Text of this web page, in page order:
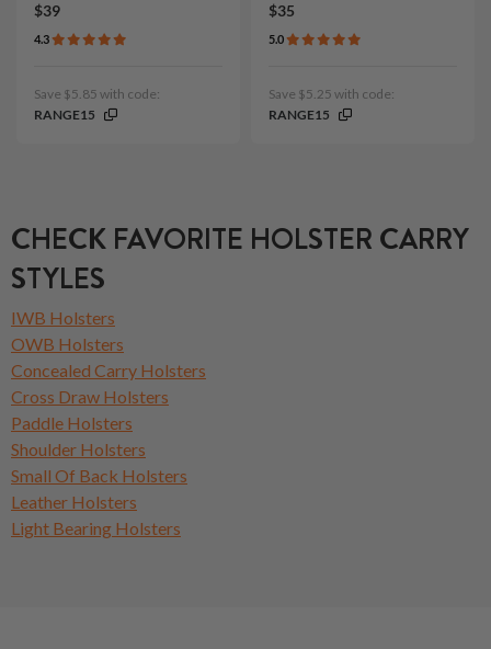
$39
4.3
Save $5.85 with code:
RANGE15
$35
5.0
Save $5.25 with code:
RANGE15
CHECK FAVORITE HOLSTER CARRY
STYLES
IWB Holsters
OWB Holsters
Concealed Carry Holsters
Cross Draw Holsters
Paddle Holsters
Shoulder Holsters
Small Of Back Holsters
Leather Holsters
Light Bearing Holsters